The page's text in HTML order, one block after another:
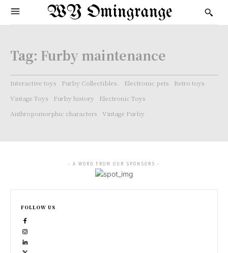
WY Omingrange
Tag: Furby maintenance
Interactive toys Furby Collectibles. Electronic pets
Retro toys
Vintage Toys
Furby history
Electronic Toys
Anthropomorphic characters
Vintage Furby
- A WORD FROM OUR SPONSORS -
FOLLOW US